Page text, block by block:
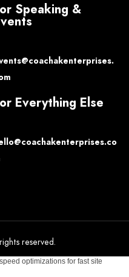
Speaking &
Everything Else
reserved.